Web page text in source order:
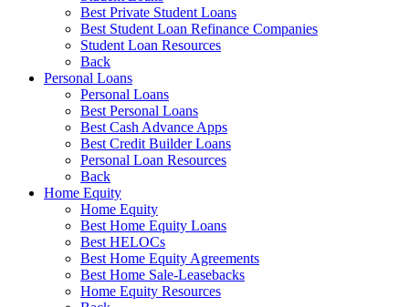
Best Private Student Loans
Best Student Loan Refinance Companies
Student Loan Resources
Back
Personal Loans
Personal Loans
Best Personal Loans
Best Cash Advance Apps
Best Credit Builder Loans
Personal Loan Resources
Back
Home Equity
Home Equity
Best Home Equity Loans
Best HELOCs
Best Home Equity Agreements
Best Home Sale-Leasebacks
Home Equity Resources